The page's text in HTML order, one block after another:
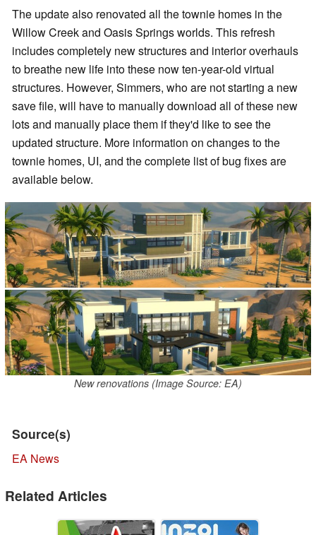
The update also renovated all the townie homes in the
Willow Creek and Oasis Springs worlds. This refresh
includes completely new structures and interior overhauls
to breathe new life into these now ten-year-old virtual
structures. However, Simmers, who are not starting a new
save file, will have to manually download all of these new
lots and manually place them if they'd like to see the
updated structure. More information on changes to the
townie homes, UI, and the complete list of bug fixes are
available below.
New renovations (Image Source: EA)
Source(s)
EA News
Related Articles